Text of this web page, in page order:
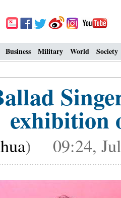
Business Military World Society
exhibition
) 09:24,